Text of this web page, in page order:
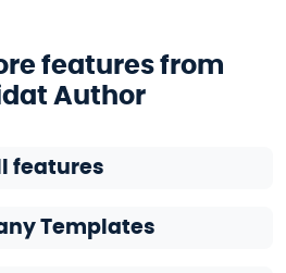
features from
Author
features
Templates